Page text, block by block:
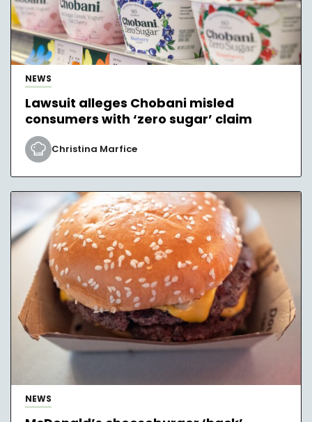
NEWS
Lawsuit alleges Chobani misled
consumers with ‘zero sugar’ claim
Christina Marfice
NEWS